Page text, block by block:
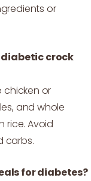
or
diabetic crock
chicken or
and whole
rice. Avoid
carbs.
for diabetes?